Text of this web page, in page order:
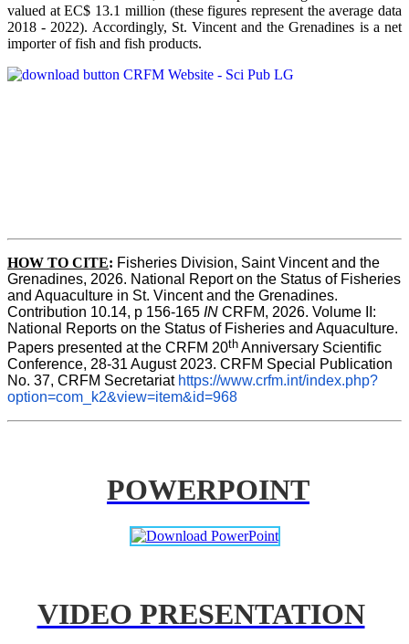
valued at EC$ 13.1 million (these figures represent the average data
2018 - 2022). Accordingly, St. Vincent and the Grenadines is a net
importer of fish and fish products.
HOW TO CITE: Fisheries Division, Saint Vincent and the
Grenadines, 2026. National Report on the Status of Fisheries
and Aquaculture in St. Vincent and the Grenadines.
Contribution 10.14, p 156-165 IN CRFM, 2026. Volume II:
National Reports on the Status of Fisheries and Aquaculture.
Papers presented at the CRFM 20th Anniversary Scientific
Conference, 28-31 August 2023. CRFM Special Publication
No. 37, CRFM Secretariat https://www.crfm.int/index.php?
option=com_k2&view=item&id=968
POWERPOINT
VIDEO PRESENTATION